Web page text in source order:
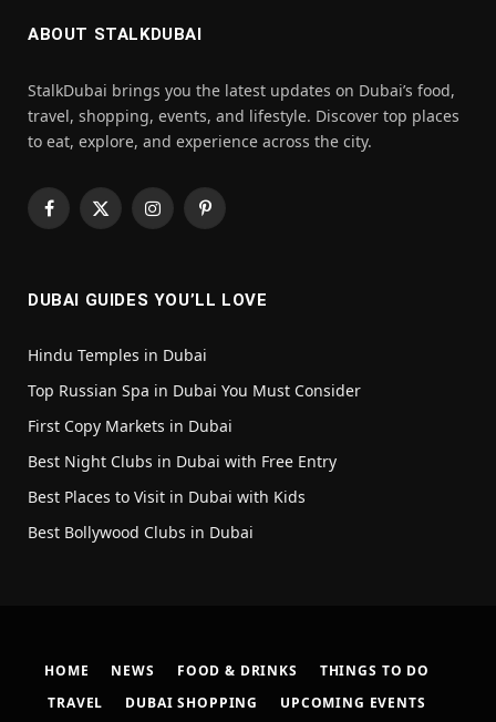
ABOUT STALKDUBAI
StalkDubai brings you the latest updates on Dubai’s food,
travel, shopping, events, and lifestyle. Discover top places
to eat, explore, and experience across the city.
Facebook
X
InstagramPinterest
DUBAI GUIDES YOU’LL LOVE
Hindu Temples in Dubai
Top Russian Spa in Dubai You Must Consider
First Copy Markets in Dubai
Best Night Clubs in Dubai with Free Entry
Best Places to Visit in Dubai with Kids
Best Bollywood Clubs in Dubai
HOME NEWS FOOD & DRINKS
THINGS TO DO
TRAVEL
DUBAI SHOPPING UPCOMING EVENTS